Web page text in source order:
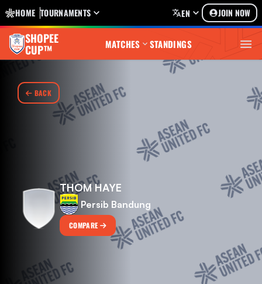
HOME TOURNAMENTS EN JOIN NOW
SHOPEE
CUP™ MATCHES STANDINGS
BACK
THOM HAYE
Persib Bandung
COMPARE